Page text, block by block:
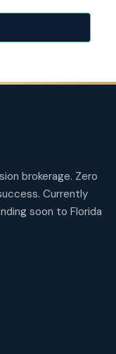
brokerage. Zero
Currently
soon to Florida